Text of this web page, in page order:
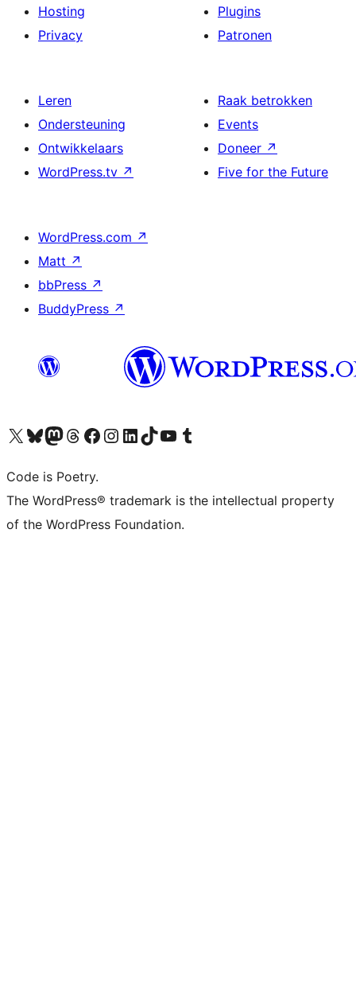
Hosting
Privacy
Plugins
Patronen
Leren
Ondersteuning
Ontwikkelaars
WordPress.tv ↗
Raak betrokken
Events
Doneer ↗
Five for the Future
WordPress.com ↗
Matt ↗
bbPress ↗
BuddyPress ↗
Bezoek ons X (voorheen Twitter) account
Bezoek onze Bluesky account
Bezoek ons Mastodon account
Bezoek onze Threads account
Onze Facebookpagina bezoeken
Bezoek onze Instagram account
Bezoek onze LinkedIn account
Bezoek onze TikTok account
Bezoek ons YouTube kanaalBezoek onze Tumblr account
Code is Poetry.
The WordPress® trademark is the intellectual property
of the WordPress Foundation.